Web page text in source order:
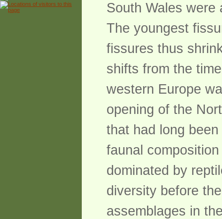
South Wales were
The youngest
fissures thus
shifts from the
western Europe
opening of the
that had long
faunal
dominated by
diversity before
assemblages in